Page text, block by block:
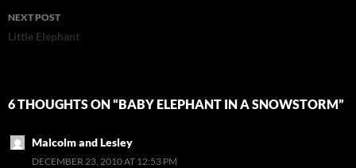
NEXT POST
Little Elephant
6 THOUGHTS ON “BABY ELEPHANT IN A SNOWSTORM”
Malcolm and Lesley
DECEMBER 23, 2010 AT 12:53 PM